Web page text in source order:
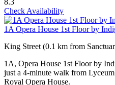
8.3
Check Availability
1A Opera House 1st Floor by
King Street (0.1 km from
1A, Opera House 1st Floor by
just a 4-minute walk from
Royal Opera House.